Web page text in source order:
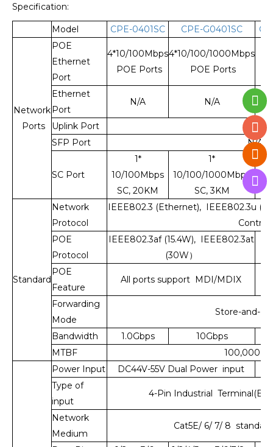
Specification:
Model CPE-0401SC CPE-G0401SC
Network
Ports
POE
Ethernet
Port
4*10/100Mbps
POE Ports
4*10/100/1000Mbps
POE Ports
Ethernet
Port
N/A N/A
Uplink Port
N/A
SFP Port
N/A
SC Port
1*
10/100Mbps
SC, 20KM
1*
10/100/1000Mbps
SC, 3KM
Standard
Network
Protocol
IEEE802.3 (Ethernet), IEEE802.3u
Control)
POE
Protocol
IEEE802.3af (15.4W), IEEE802.3at
(30W）
POE
Feature
All ports support MDI/MDIX
Forwarding
Mode
Store-and-
Bandwidth 1.0Gbps 10Gbps
MTBF
100,000
Power Input
DC44V-55V Dual Power input
Type of
input
4-Pin Industrial
Network
Medium
Cat5E/ 6/ 7/ 8 standard